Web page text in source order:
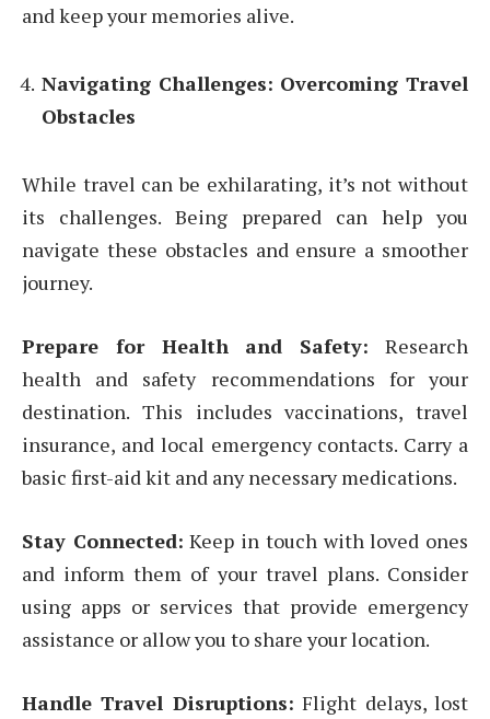
and keep your memories alive.
Navigating Challenges: Overcoming Travel
Obstacles
While travel can be exhilarating, it’s not without
its challenges. Being prepared can help you
navigate these obstacles and ensure a smoother
journey.
Prepare for Health and Safety: Research
health and safety recommendations for your
destination. This includes vaccinations, travel
insurance, and local emergency contacts. Carry a
basic first-aid kit and any necessary medications.
Stay Connected: Keep in touch with loved ones
and inform them of your travel plans. Consider
using apps or services that provide emergency
assistance or allow you to share your location.
Handle Travel Disruptions: Flight delays, lost